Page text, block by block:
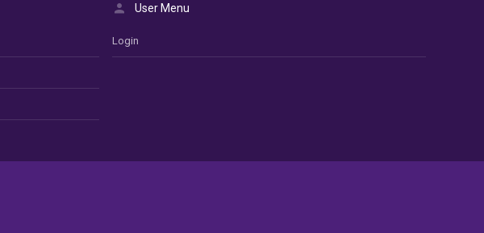
User Menu
Login